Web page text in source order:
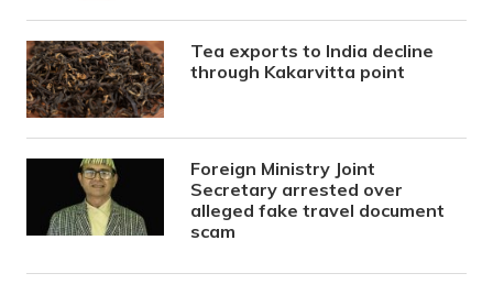
Tea exports to India decline
through Kakarvitta point
Foreign Ministry Joint
Secretary arrested over
alleged fake travel document
scam